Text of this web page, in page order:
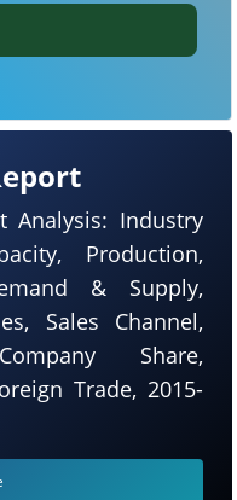
Analysis: Industry
Production,
& Supply,
Sales Channel,
Share,
Trade, 2015-